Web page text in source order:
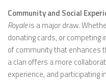
Community and Social
Royaleis a major draw.
donating cards, or competing
of community that enhances
a clan offers a more
experience, and participating